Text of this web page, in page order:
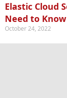
Elastic Cloud
Need to Know
October 24, 2022